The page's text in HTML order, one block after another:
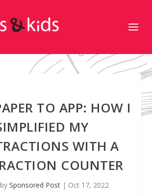
TO APP: HOW I
MY
WITH A
COUNTER
Sponsored Post | Oct 17, 2022